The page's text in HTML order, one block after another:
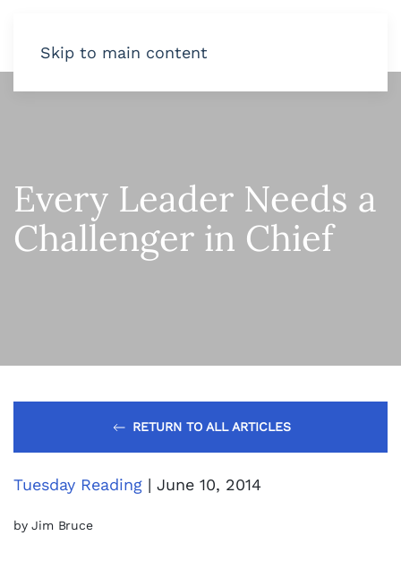
Skip to main content
Every Leader Needs a
Challenger in Chief
RETURN TO ALL ARTICLES
Tuesday Reading | June 10, 2014
by Jim Bruce